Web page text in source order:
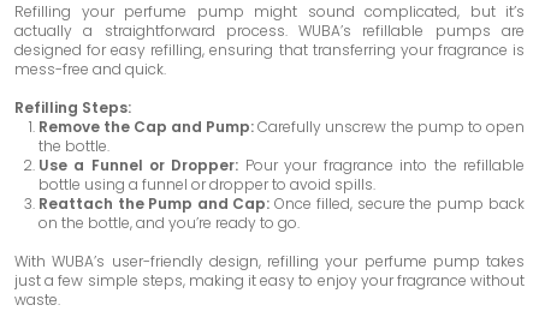
Refilling your perfume pump might sound complicated, but it’s
actually a straightforward process. WUBA’s refillable pumps are
designed for easy refilling, ensuring that transferring your fragrance is
mess-free and quick.
Refilling Steps:
Remove the Cap and Pump:Carefully unscrew the pump to open
the bottle.
Use a Funnel or Dropper: Pour your fragrance into the refillable
bottle using a funnel or dropper to avoid spills.
Reattach the Pump and Cap: Once filled, secure the pump back
on the bottle, and you’re ready to go.
With WUBA’s user-friendly design, refilling your perfume pump takes
just a few simple steps, making it easy to enjoy your fragrance without
waste.